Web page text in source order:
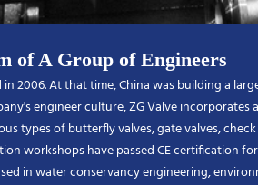
of A Group of Engineers
in 2006. At that time, China was building a
engineer culture, ZG Valve
types of butterfly valves, gate valves,
workshops have passed CE certification
in water conservancy engineering,